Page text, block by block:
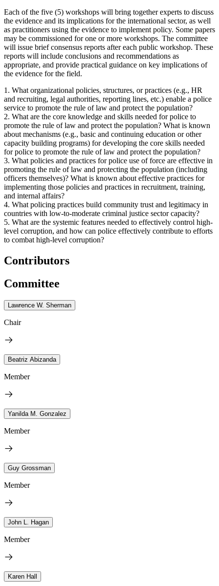
Each of the five (5) workshops will bring together experts to discuss
the evidence and its implications for the international sector, as well
as practitioners using the evidence to implement policy. Some papers
may be commissioned for one or more workshops. The committee
will issue brief consensus reports after each public workshop. These
reports will include conclusions and recommendations as
appropriate, and provide practical guidance on key implications of
the evidence for the field.
1. What organizational policies, structures, or practices (e.g., HR
and recruiting, legal authorities, reporting lines, etc.) enable a police
service to promote the rule of law and protect the population?
2. What are the core knowledge and skills needed for police to
promote the rule of law and protect the population? What is known
about mechanisms (e.g., basic and continuing education or other
capacity building programs) for developing the core skills needed
for police to promote the rule of law and protect the population?
3. What policies and practices for police use of force are effective in
promoting the rule of law and protecting the population (including
officers themselves)? What is known about effective practices for
implementing those policies and practices in recruitment, training,
and internal affairs?
4. What policing practices build community trust and legitimacy in
countries with low-to-moderate criminal justice sector capacity?
5. What are the systemic features needed to effectively control high-
level corruption, and how can police effectively contribute to efforts
to combat high-level corruption?
Contributors
Committee
Lawrence W. Sherman
Chair
Beatriz Abizanda
Member
Yanilda M. Gonzalez
Member
Guy Grossman
Member
John L. Hagan
Member
Karen Hall